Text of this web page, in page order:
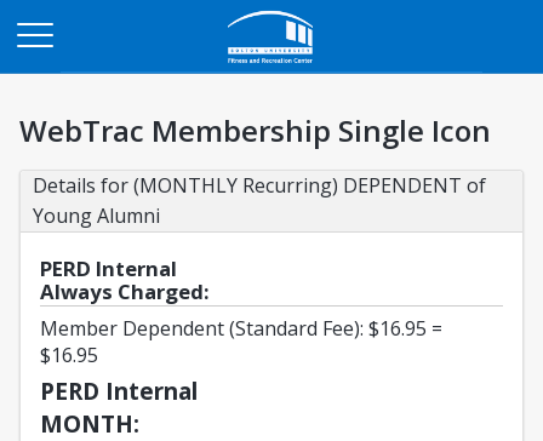
WebTrac Membership Single Icon
Details for (MONTHLY Recurring) DEPENDENT of
Young Alumni
PERD Internal
Always Charged:
Member Dependent (Standard Fee): $16.95 =
$16.95
PERD Internal
MONTH: